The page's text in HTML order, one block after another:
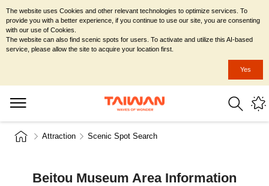
Attraction Scenic Spot Search
Beitou Museum Area Information
The website uses Cookies and other relevant technologies to optimize services. To
provide you with a better experience, if you continue to use our site, you are consenting
with our use of Cookies.
The website can also find scenic spots for users. To activate and utilize this AI-based
service, please allow the site to acquire your location first.
Yes